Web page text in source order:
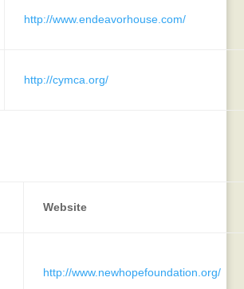
http://www.endeavorhouse.com/
http://cymca.org/
Website
http://www.newhopefoundation.org/